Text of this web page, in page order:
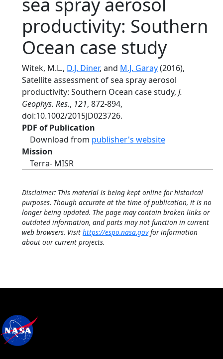
productivity: Southern
Ocean case study
Witek, M.L., D.J. Diner, and M.J. Garay(2016),
Satellite assessment of sea spray aerosol
productivity: Southern Ocean case study, J.
Geophys. Res., 121, 872-894,
doi:10.1002/2015JD023726.
PDF of Publication
Download from publisher's website
Mission
Terra- MISR
Disclaimer: This material is being kept online for historical
purposes. Though accurate at the time of publication, it is no
longer being updated. The page may contain broken links or
outdated information, and parts may not function in current
web browsers. Visit https://espo.nasa.govfor information
about our current projects.